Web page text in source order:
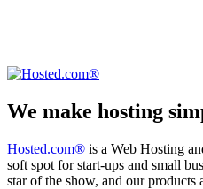
We make hosting
Hosted.com® is a Web Hosting
soft spot for start-ups and small
star of the show, and our products